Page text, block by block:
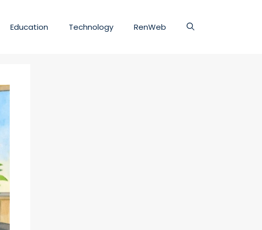
Education Technology RenWeb